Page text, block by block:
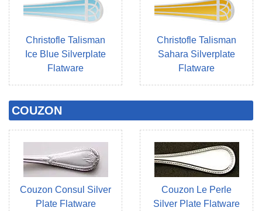
Christofle Talisman
Ice Blue Silverplate
Flatware
Christofle Talisman
Sahara Silverplate
Flatware
COUZON
Couzon Consul Silver
Plate Flatware
Couzon Le Perle
Silver Plate Flatware